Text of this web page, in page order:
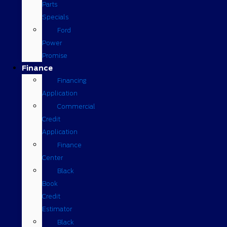
Parts
Specials
Ford
Power
Promise
Finance
Financing
Application
Commercial
Credit
Application
Finance
Center
Black
Book
Credit
Estimator
Black